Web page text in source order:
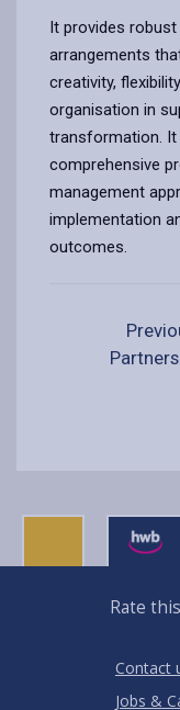
It provides
arrangements
creativity,
organisation in
transformation. It
comprehensive
management
implementation
outcomes.
Rate
0
Stars
Contact
Jobs &